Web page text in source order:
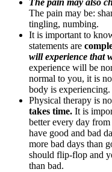
The pain may also
The pain may be:
tingling, numbing.
It is important to
statements are
will experience that
experience will be
normal to you, it is
body is experiencing.
Physical therapy is
takes time. It is
better every day
have good and bad
more bad days than
should flip-flop and
than bad.